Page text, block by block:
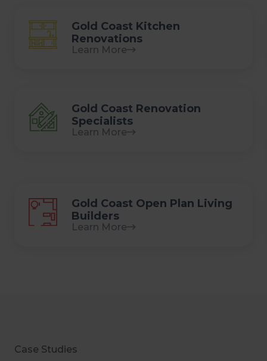
Gold Coast Kitchen
Renovations
Learn More
Gold Coast Renovation
Specialists
Learn More
Gold Coast Open Plan Living
Builders
Learn More
Case Studies